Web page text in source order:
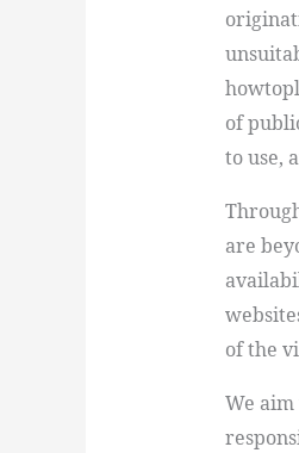
of
to use,
are
of the
We